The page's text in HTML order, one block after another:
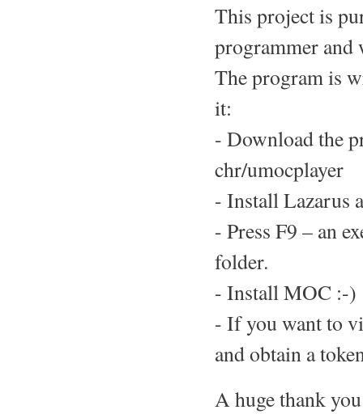
This project is
programmer and
The program is
it:
- Download the
chr/umocplayer
- Install Lazarus
- Press F9 – an
folder.
- Install MOC :-)
- If you want to
and obtain a
A huge thank